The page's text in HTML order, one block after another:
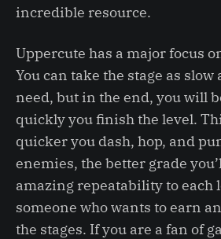
incredible resource.
Uppercute has a major focus
You can take the stage as slow
need, but in the end, you will
quickly you finish the level.
quicker you dash, hop, and
enemies, the better grade
amazing repeatability to each
someone who wants to earn
the stages. If you are a fan of